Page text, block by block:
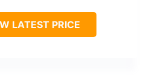
LATEST PRICE